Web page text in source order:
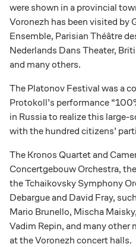
were shown in a provincial
Voronezh has been visited by
Ensemble, Parisian Théâtre
Nederlands Dans Theater,
and many others.
The Platonov Festival was a
Protokoll’s performance
in Russia to realize this large-
with the hundred citizens’
The Kronos Quartet and
Concertgebouw Orchestra,
the Tchaikovsky Symphony
Debargue and David Fray,
Mario Brunello, Mischa
Vadim Repin, and many other
at the Voronezh concert halls.